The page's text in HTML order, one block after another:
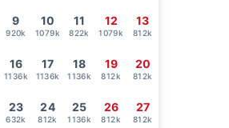
9
920k
10
1079k
11
822k
12
1079k
13
812k
16
1136k
17
1136k
18
1136k
19
812k
20
812k
23
632k
24
812k
25
1136k
26
812k
27
812k